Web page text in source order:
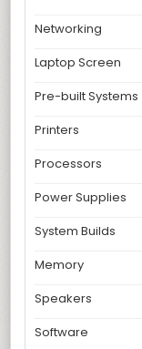
Networking
Laptop Screen
Pre-built Systems
Printers
Processors
Power Supplies
System Builds
Memory
Speakers
Software